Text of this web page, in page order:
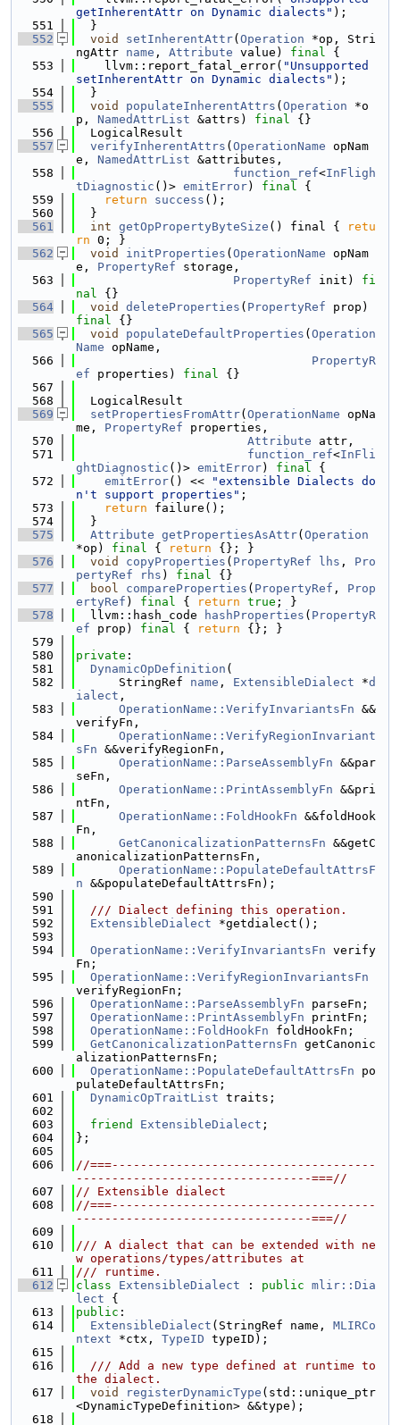
getInherentAttr on Dynamic dialects" );
  551
  }
  552
void setInherentAttr( Operation *op, Stri
ngAttr name , Attribute value) final {
  553
    llvm::report_fatal_error(
"Unsupported
setInherentAttr on Dynamic dialects" );
  554
  }
  555
void populateInherentAttrs ( Operation *o
p, NamedAttrList &attrs) final {}
  556
  LogicalResult
  557
verifyInherentAttrs ( OperationName opNam
e, NamedAttrList &attributes,
  558
function_ref<InFligh
tDiagnostic ()> emitError) final {
  559
return success ();
  560
  }
  561
int getOpPropertyByteSize () final {
retu
rn 0; }
  562
void initProperties ( OperationName opNam
e, PropertyRef storage,
  563
PropertyRef init) fi
nal {}
  564
void deleteProperties ( PropertyRef
final {}
  565
void populateDefaultProperties ( Operation
Name opName,
  566
PropertyR
ef properties) final {}
  567
  568
  LogicalResult
  569
setPropertiesFromAttr( OperationName opNa
me, PropertyRef properties,
  570
Attribute attr,
  571
function_ref<InFli
ghtDiagnostic ()> emitError) final {
  572
emitError() <<
"extensible Dialects do
n't support properties" ;
  573
return failure();
  574
  }
  575
Attribute getPropertiesAsAttr( Operation
*op) final { return {}; }
  576
void copyProperties ( PropertyRef lhs , Pro
pertyRef
rhs ) final {}
  577
bool compareProperties ( PropertyRef , Prop
ertyRef ) final { return true ; }
  578
  llvm::hash_code
hashProperties ( PropertyR
ef prop) final { return {}; }
  579
  580
private :
  581
DynamicOpDefinition (
  582
      StringRef
name , ExtensibleDialect *d
ialect ,
  583
OperationName::VerifyInvariantsFn &&
verifyFn,
  584
OperationName::VerifyRegionInvariant
sFn &&verifyRegionFn,
  585
OperationName::ParseAssemblyFn &&par
seFn,
  586
OperationName::PrintAssemblyFn &&pri
ntFn,
  587
OperationName::FoldHookFn &&foldHook
Fn,
  588
GetCanonicalizationPatternsFn &&getC
anonicalizationPatternsFn,
  589
OperationName::PopulateDefaultAttrsF
n &&populateDefaultAttrsFn);
  590
  591
  /// Dialect defining this operation.
  592
ExtensibleDialect *getdialect();
  593
  594
OperationName::VerifyInvariantsFn verify
Fn;
  595
OperationName::VerifyRegionInvariantsFn
verifyRegionFn;
  596
OperationName::ParseAssemblyFn parseFn;
  597
OperationName::PrintAssemblyFn printFn;
  598
OperationName::FoldHookFn foldHookFn;
  599
GetCanonicalizationPatternsFn getCanonic
alizationPatternsFn;
  600
OperationName::PopulateDefaultAttrsFn po
pulateDefaultAttrsFn;
  601
DynamicOpTraitList traits;
  602
  603
friend ExtensibleDialect ;
  604
};
  605
  606
//===-------------------------------------
---------------------------------===//
  607
// Extensible dialect
  608
//===-------------------------------------
---------------------------------===//
  609
  610
/// A dialect that can be extended with ne
w operations/types/attributes at
  611
/// runtime.
  612
class ExtensibleDialect : public mlir::Dia
lect {
  613
public :
  614
ExtensibleDialect (StringRef name, MLIRCo
ntext *ctx, TypeID typeID);
  615
  616
  /// Add a new type defined at runtime to
the dialect.
  617
void registerDynamicType (std::unique_ptr
<DynamicTypeDefinition> &&type);
  618